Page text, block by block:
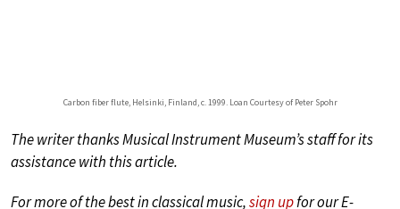
Carbon fiber flute, Helsinki, Finland, c. 1999. Loan Courtesy of Peter Spohr
The writer thanks Musical Instrument Museum’s staff for its
assistance with this article.
For more of the best in classical music,sign upfor our E-